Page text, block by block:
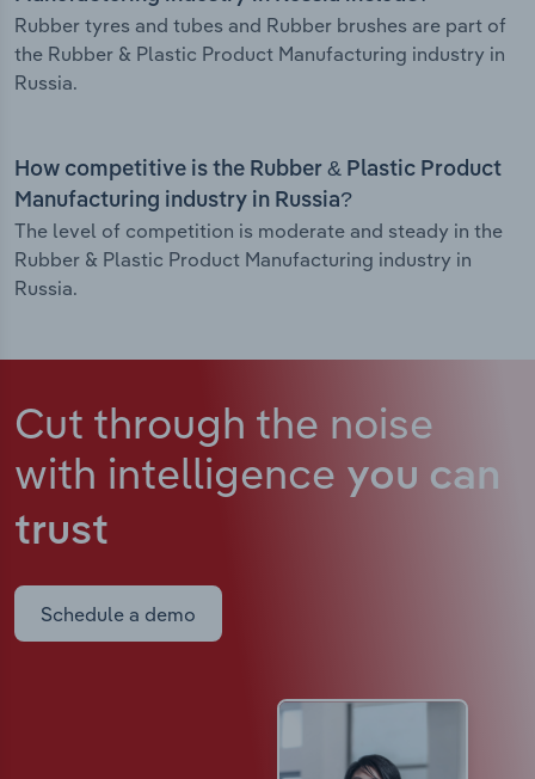
Rubber tyres and tubes and Rubber brushes are part of
the Rubber & Plastic Product Manufacturing industry in
Russia.
How competitive is the Rubber & Plastic Product
Manufacturing industry in Russia?
The level of competition is moderate and steady in the
Rubber & Plastic Product Manufacturing industry in
Russia.
Cut through the noise
with intelligence you can
trust
Schedule a demo